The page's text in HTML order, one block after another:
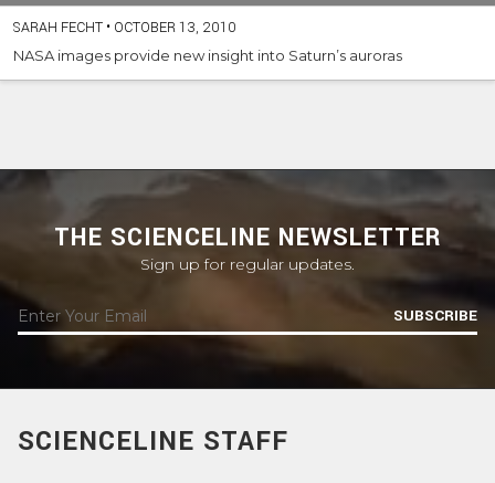
SARAH FECHT • OCTOBER 13, 2010
NASA images provide new insight into Saturn’s auroras
THE SCIENCELINE NEWSLETTER
Sign up for regular updates.
SUBSCRIBE
SCIENCELINE STAFF